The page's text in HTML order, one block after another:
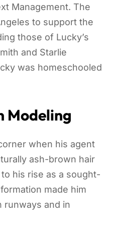
Management. The
to support the
those of Lucky’s
and Starlie
was homeschooled
Modeling
when his agent
ash-brown hair
his rise as a sought-
made him
runways and in